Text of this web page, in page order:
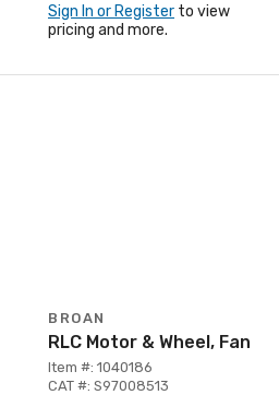
Sign In or Register to view
pricing and more.
BROAN
RLC Motor & Wheel, Fan
Item #: 1040186
CAT #: S97008513